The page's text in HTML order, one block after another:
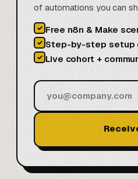
of automations you can
✓ Free n8n & Make
✓ Step-by-step setup
✓ Live cohort +